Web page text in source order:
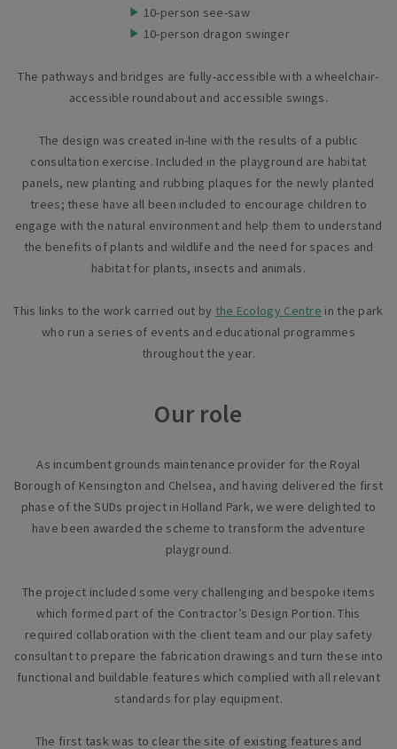
10-person see-saw
10-person dragon swinger
The pathways and bridges are fully-accessible with a wheelchair-
accessible roundabout and accessible swings.
The design was created in-line with the results of a public
consultation exercise. Included in the playground are habitat
panels, new planting and rubbing plaques for the newly planted
trees; these have all been included to encourage children to
engage with the natural environment and help them to understand
the benefits of plants and wildlife and the need for spaces and
habitat for plants, insects and animals.
This links to the work carried out by the Ecology Centre in the park
who run a series of events and educational programmes
throughout the year.
Our role
As incumbent grounds maintenance provider for the Royal
Borough of Kensington and Chelsea, and having delivered the first
phase of the SUDs project in Holland Park, we were delighted to
have been awarded the scheme to transform the adventure
playground.
The project included some very challenging and bespoke items
which formed part of the Contractor’s Design Portion. This
required collaboration with the client team and our play safety
consultant to prepare the fabrication drawings and turn these into
functional and buildable features which complied with all relevant
standards for play equipment.
The first task was to clear the site of existing features and